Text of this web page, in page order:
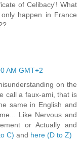
of Celibacy'! What
happen in France
AM GMT+2
on the
call a faux-ami, that is
same in English and
Like Nervous and
or Actually and
C) and here (D to Z)